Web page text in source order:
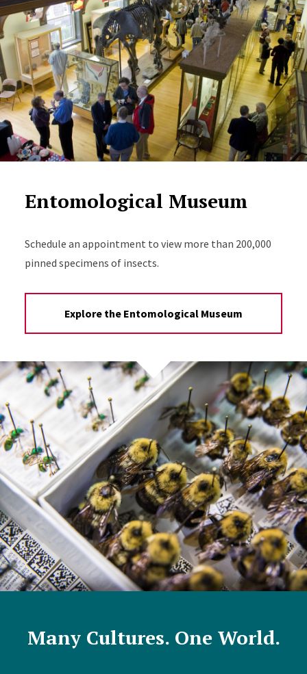
Entomological Museum
Schedule an appointment to view more than 200,000
pinned specimens of insects.
Explore the Entomological Museum
Many Cultures. One World.